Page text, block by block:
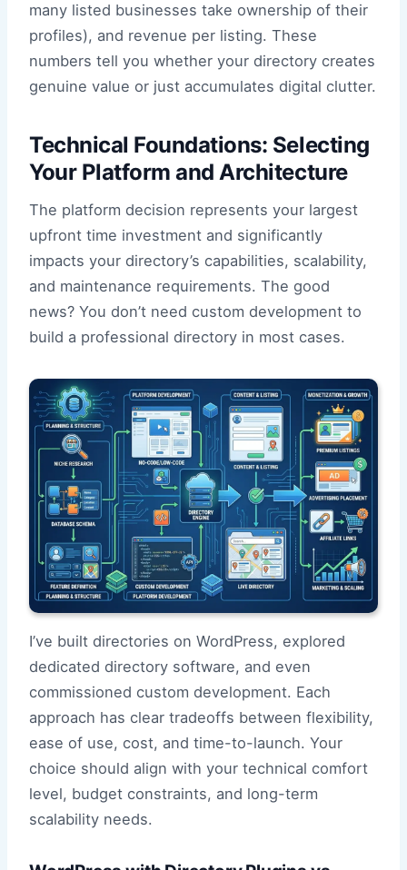
many listed businesses take ownership of their
profiles), and revenue per listing. These
numbers tell you whether your directory creates
genuine value or just accumulates digital clutter.
Technical Foundations: Selecting
Your Platform and Architecture
The platform decision represents your largest
upfront time investment and significantly
impacts your directory’s capabilities, scalability,
and maintenance requirements. The good
news? You don’t need custom development to
build a professional directory in most cases.
I’ve built directories on WordPress, explored
dedicated directory software, and even
commissioned custom development. Each
approach has clear tradeoffs between flexibility,
ease of use, cost, and time-to-launch. Your
choice should align with your technical comfort
level, budget constraints, and long-term
scalability needs.